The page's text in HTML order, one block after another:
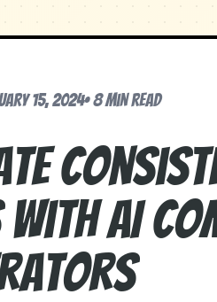
15, 2024•8 min read
AI